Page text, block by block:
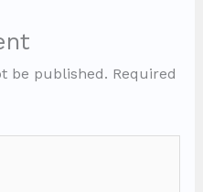
be published. Required